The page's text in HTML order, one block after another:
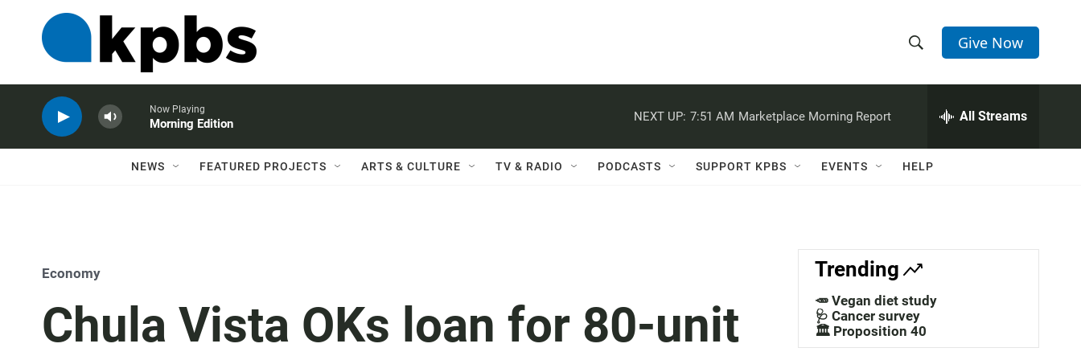
h
w
a
c
h
e
h
Q
Give Now
Now Playing
Morning Edition
NEXT UP: 7:51 AM Marketplace Morning Report All Streams
NEWS FEATURED PROJECTS ARTS & CULTURE TV & RADIO PODCASTS SUPPORT KPBS EVENTS HELP
Economy
Chula Vista OKs loan for 80-unit
Trending
🥕 Vegan diet study
🩺 Cancer survey
🏛️ Proposition 40